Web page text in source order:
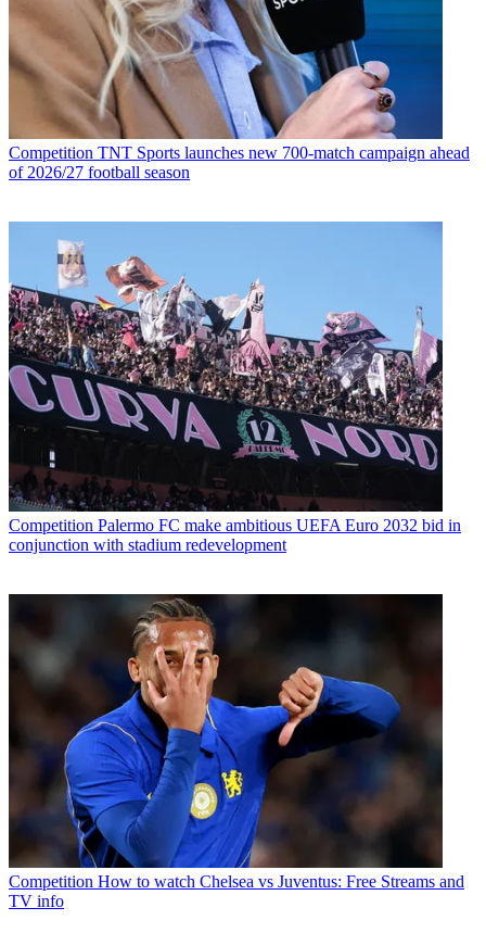
Competition TNT Sports launches new 700-match campaign ahead
of 2026/27 football season
Competition Palermo FC make ambitious UEFA Euro 2032 bid in
conjunction with stadium redevelopment
Competition How to watch Chelsea vs Juventus: Free Streams and
TV info